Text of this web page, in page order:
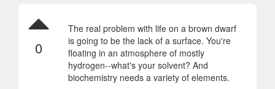
0
The real problem with life on a brown dwarf
is going to be the lack of a surface. You're
floating in an atmosphere of mostly
hydrogen--what's your solvent? And
biochemistry needs a variety of elements.